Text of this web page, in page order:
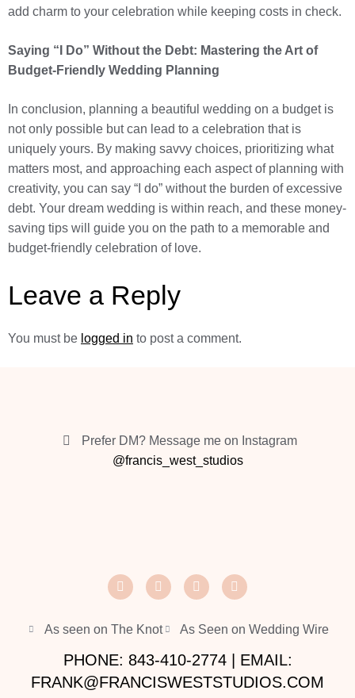
add charm to your celebration while keeping costs in check.
Saying “I Do” Without the Debt: Mastering the Art of
Budget-Friendly Wedding Planning
In conclusion, planning a beautiful wedding on a budget is
not only possible but can lead to a celebration that is
uniquely yours. By making savvy choices, prioritizing what
matters most, and approaching each aspect of planning with
creativity, you can say “I do” without the burden of excessive
debt. Your dream wedding is within reach, and these money-
saving tips will guide you on the path to a memorable and
budget-friendly celebration of love.
Leave a Reply
You must be logged in to post a comment.
Prefer DM? Message me on Instagram
@francis_west_studios
As seen on The Knot As Seen on Wedding Wire
PHONE: 843-410-2774 | EMAIL:
FRANK@FRANCISWESTSTUDIOS.COM